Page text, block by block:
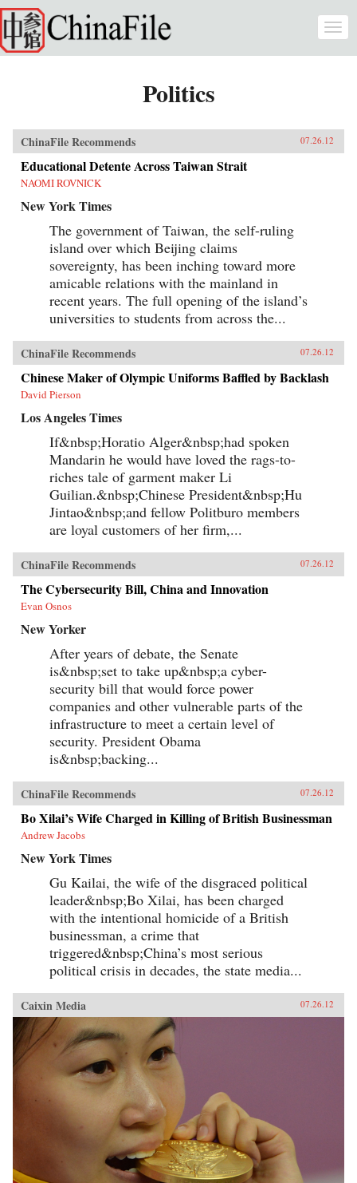
Skip to main content
Politics
ChinaFile Recommends 07.26.12
Educational Detente Across Taiwan Strait
NAOMI ROVNICK
New York Times
The government of Taiwan, the self-ruling
island over which Beijing claims
sovereignty, has been inching toward more
amicable relations with the mainland in
recent years. The full opening of the island’s
universities to students from across the...
ChinaFile Recommends 07.26.12
Chinese Maker of Olympic Uniforms Baffled by Backlash
David Pierson
Los Angeles Times
If&nbsp;Horatio Alger&nbsp;had spoken
Mandarin he would have loved the rags-to-
riches tale of garment maker Li
Guilian.&nbsp;Chinese President&nbsp;Hu
Jintao&nbsp;and fellow Politburo members
are loyal customers of her firm,...
ChinaFile Recommends 07.26.12
The Cybersecurity Bill, China and Innovation
Evan Osnos
New Yorker
After years of debate, the Senate
is&nbsp;set to take up&nbsp;a cyber-
security bill that would force power
companies and other vulnerable parts of the
infrastructure to meet a certain level of
security. President Obama
is&nbsp;backing...
ChinaFile Recommends 07.26.12
Bo Xilai’s Wife Charged in Killing of British Businessman
Andrew Jacobs
New York Times
Gu Kailai, the wife of the disgraced political
leader&nbsp;Bo Xilai, has been charged
with the intentional homicide of a British
businessman, a crime that
triggered&nbsp;China’s most serious
political crisis in decades, the state media...
Caixin Media 07.26.12